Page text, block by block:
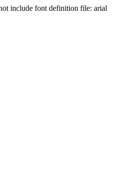
include font definition file: arial